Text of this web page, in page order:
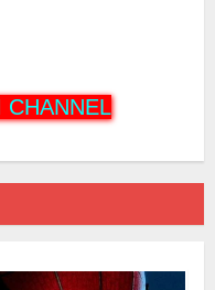
CHANNEL